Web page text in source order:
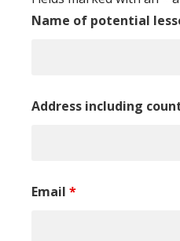
Name of potential
Address including
Email *